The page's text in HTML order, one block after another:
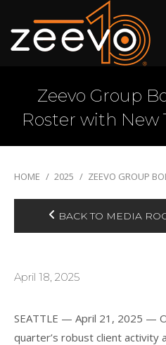
Zeevo Group
Roster with New
You are here:
HOME 2025 ZEEVO GROUP
BACK TO MEDIA
April 18, 2025
SEATTLE — April 21, 2025 —
quarter’s robust client activity